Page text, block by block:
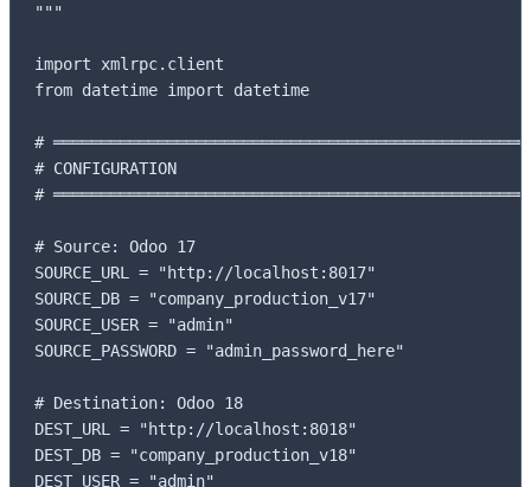
"""
import xmlrpc.client
from datetime import datetime
#
# CONFIGURATION
#
# Source: Odoo 17
SOURCE_URL = "http://localhost:8017"
SOURCE_DB = "company_production_v17"
SOURCE_USER = "admin"
SOURCE_PASSWORD = "admin_password_here"
# Destination: Odoo 18
DEST_URL = "http://localhost:8018"
DEST_DB = "company_production_v18"
DEST_USER = "admin"